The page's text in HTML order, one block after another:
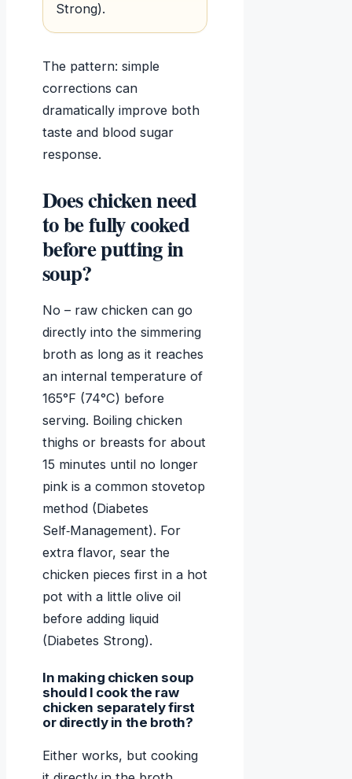
Strong).
The pattern: simple
corrections can
dramatically improve both
taste and blood sugar
response.
Does chicken need
to be fully cooked
before putting in
soup?
No – raw chicken can go
directly into the simmering
broth as long as it reaches
an internal temperature of
165°F (74°C) before
serving. Boiling chicken
thighs or breasts for about
15 minutes until no longer
pink is a common stovetop
method (Diabetes
Self‑Management). For
extra flavor, sear the
chicken pieces first in a hot
pot with a little olive oil
before adding liquid
(Diabetes Strong).
In making chicken soup
should I cook the raw
chicken separately first
or directly in the broth?
Either works, but cooking